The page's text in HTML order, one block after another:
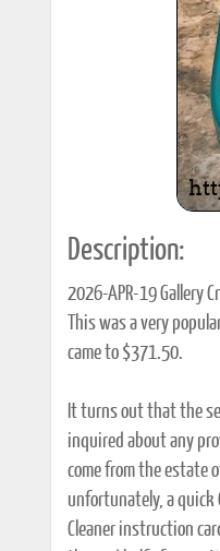
Description:
2026-APR-19 Gallery
This was a very
came to $371.50.
It turns out that the
inquired about any
come from the estate
unfortunately, a quick
Cleaner instruction